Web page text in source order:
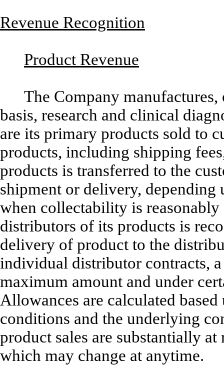
Revenue Recognition
Product Revenue
The Company
basis, research and clinical
are its primary products sold to
products, including shipping
products is transferred to the
shipment or delivery, depending
when collectability is reasonably
distributors of its products is
delivery of product to the
individual distributor contracts,
maximum amount and under
Allowances are calculated
conditions and the underlying
product sales are substantially
which may change at anytime.